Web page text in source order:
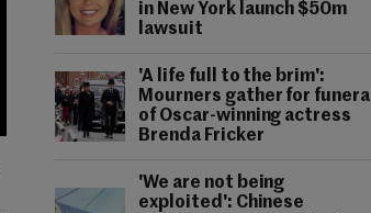
in New York launch $50m
lawsuit
'A life full to the brim':
Mourners gather for funeral
of Oscar-winning actress
Brenda Fricker
'We are not being
exploited': Chinese